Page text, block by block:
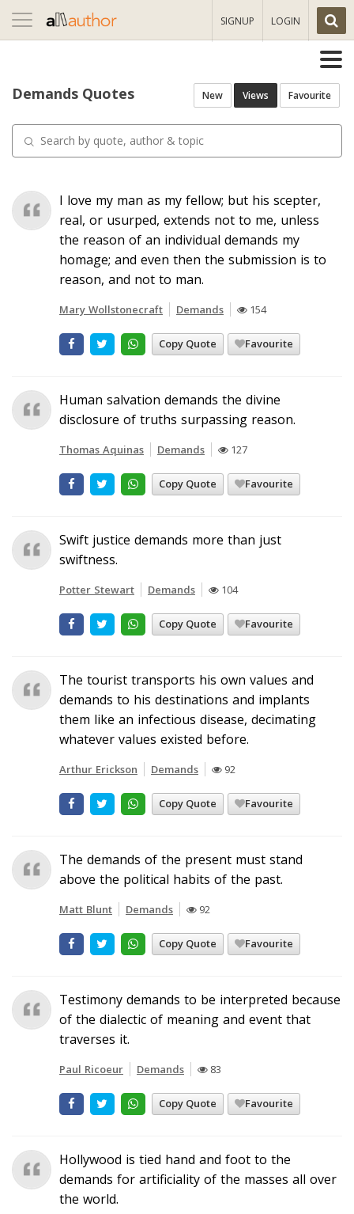
Toggle
navigation
SIGNUP LOGIN
Demands Quotes New Views Favourite
I love my man as my fellow; but his scepter,
real, or usurped, extends not to me, unless
the reason of an individual demands my
homage; and even then the submission is to
reason, and not to man.
Mary Wollstonecraft Demands 154
Copy Quote Favourite
Human salvation demands the divine
disclosure of truths surpassing reason.
Thomas Aquinas Demands 127
Copy Quote Favourite
Swift justice demands more than just
swiftness.
Potter Stewart Demands 104
Copy Quote Favourite
The tourist transports his own values and
demands to his destinations and implants
them like an infectious disease, decimating
whatever values existed before.
Arthur Erickson Demands 92
Copy Quote Favourite
The demands of the present must stand
above the political habits of the past.
Matt Blunt Demands 92
Copy Quote Favourite
Testimony demands to be interpreted because
of the dialectic of meaning and event that
traverses it.
Paul Ricoeur Demands 83
Copy Quote Favourite
Hollywood is tied hand and foot to the
demands for artificiality of the masses all over
the world.